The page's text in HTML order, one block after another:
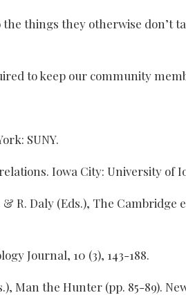
the things they otherwise don’t
to keep our community
SUNY.
Iowa City: University of
R. Daly (Eds.), The Cambridge
Journal, 10 (3), 143-188.
Man the Hunter (pp. 85-89).